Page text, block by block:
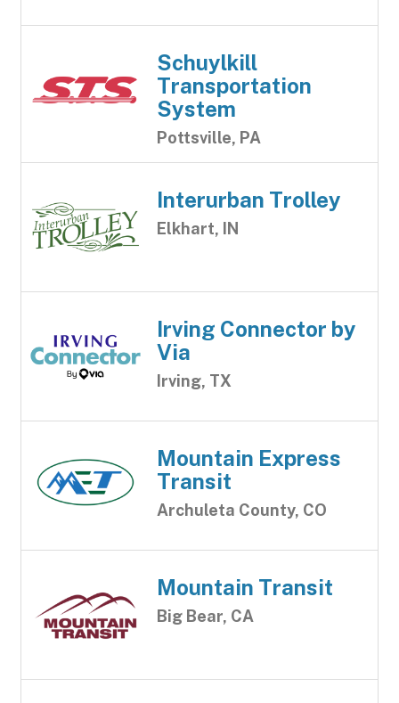
Schuylkill
Transportation
System
Pottsville, PA
Interurban Trolley
Elkhart, IN
Irving Connector by
Via
Irving, TX
Mountain Express
Transit
Archuleta County, CO
Mountain Transit
Big Bear, CA